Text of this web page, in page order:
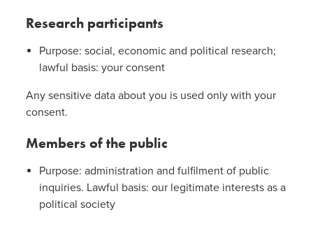
Research participants
Purpose: social, economic and political research;
lawful basis: your consent
Any sensitive data about you is used only with your
consent.
Members of the public
Purpose: administration and fulfilment of public
inquiries. Lawful basis: our legitimate interests as a
political society